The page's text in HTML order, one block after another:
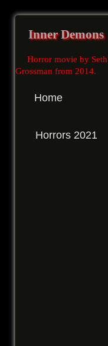
Inner Demons
Horror movie by Seth
Grossman from 2014.
Home
Horrors 2021